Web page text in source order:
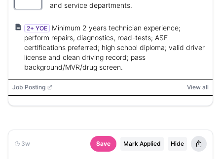
and service departments.
2+ YOE
Minimum 2 years technician experience;
perform repairs, diagnostics, road-tests; ASE
certifications preferred; high school diploma; valid driver
license and clean driving record; pass
background/MVR/drug screen.
Job Posting View all
3w Save Mark Applied Hide